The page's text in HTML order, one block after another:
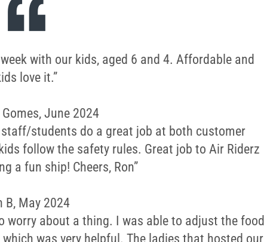
with our kids, aged 6 and 4. Affordable and
love it.”
June 2024
staff/students do a great job at both customer
follow the safety rules. Great job to Air Riderz
a fun ship! Cheers, Ron”
B, May 2024
worry about a thing. I was able to adjust the food
was very helpful. The ladies that hosted our